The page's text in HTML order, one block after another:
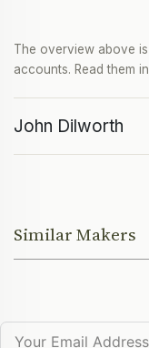
The overview above
accounts. Read them
John Dilworth
Similar Makers